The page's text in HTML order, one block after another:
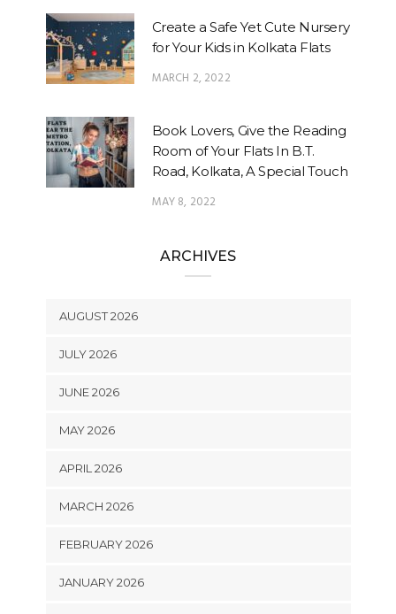
Create a Safe Yet Cute Nursery
for Your Kids in Kolkata Flats
MARCH 2, 2022
Book Lovers, Give the Reading
Room of Your Flats In B.T.
Road, Kolkata, A Special Touch
MAY 8, 2022
ARCHIVES
AUGUST 2026
JULY 2026
JUNE 2026
MAY 2026
APRIL 2026
MARCH 2026
FEBRUARY 2026
JANUARY 2026